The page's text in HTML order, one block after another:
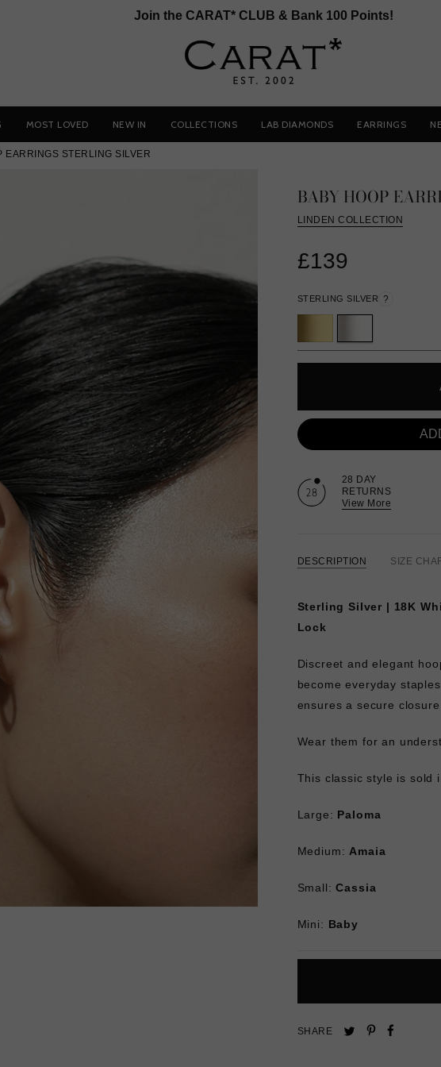
Join the CARAT* CLUB & Bank 100 Points!
MOST LOVED NEW IN COLLECTIONS LAB DIAMONDS EARRINGS
EARRINGS STERLING SILVER
BABY HOOP
LINDEN COLLECTION
£139
STERLING SILVER ?
28 DAY
RETURNS
View More
DESCRIPTION SIZE
Sterling Silver | 18K
Lock
Discreet and elegant
become everyday
ensures a secure
Wear them for an
This classic style is sold
Large: Paloma
Medium: Amaia
Small: Cassia
Mini: Baby
SHARE
TweetPin